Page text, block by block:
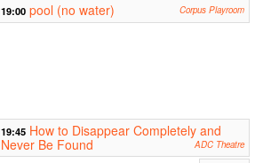
19:00 pool (no water) Corpus Playroom
19:45 How to Disappear Completely and
Never Be Found
ADC Theatre